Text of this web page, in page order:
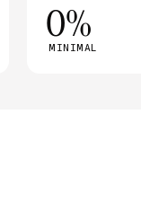
0%
MINIMAL